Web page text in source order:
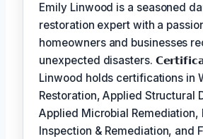
Emily Linwood is a seasoned
restoration expert with a
homeowners and businesses
unexpected disasters.
Linwood holds certifications in
Restoration, Applied Structural
Applied Microbial Remediation,
Inspection & Remediation, and